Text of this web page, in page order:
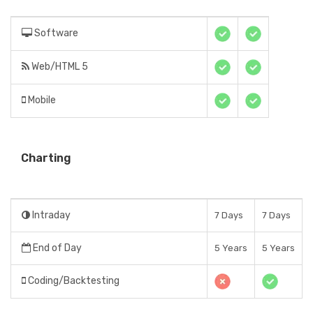
Software
Web/HTML 5
Mobile
Charting
Intraday 7 Days 7 Days
End of Day 5 Years 5 Years
Coding/Backtesting